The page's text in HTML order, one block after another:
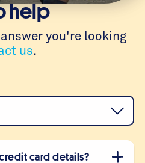
help
you're looking
us.
card details?